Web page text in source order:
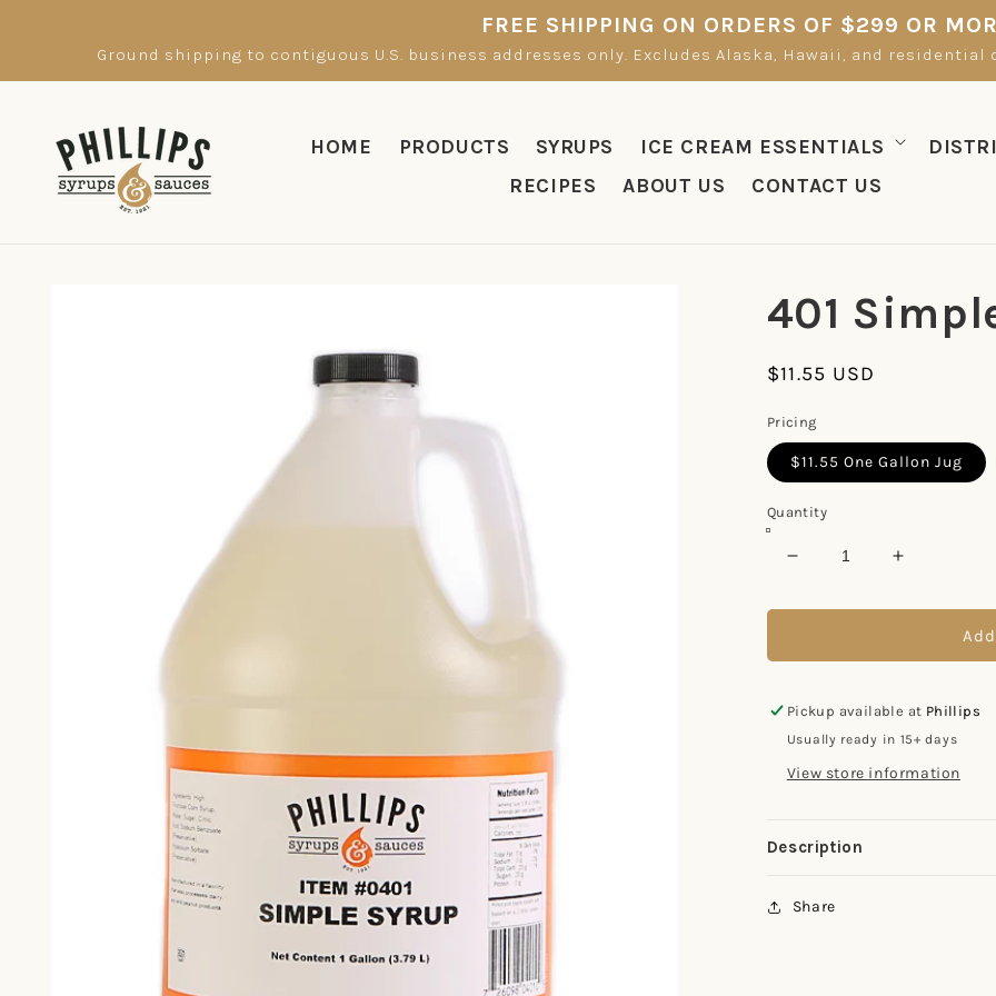
FREE SHIPPING ON ORDERS OF $299 OR
Ground shipping to contiguous U.S. business addresses only. Excludes Alaska, Hawaii, and residential
HOME PRODUCTS SYRUPS ICE CREAM ESSENTIALS
RECIPES
ABOUT US CONTACT US
401
Regular
$11.55 USD
Pricing
$11.55 One Gallon Jug
Quantity
Decrease
for
Simple
Increase
for
Simple
Pickup available at Phillips
Usually ready in 15+ days
View store information
Description
Share